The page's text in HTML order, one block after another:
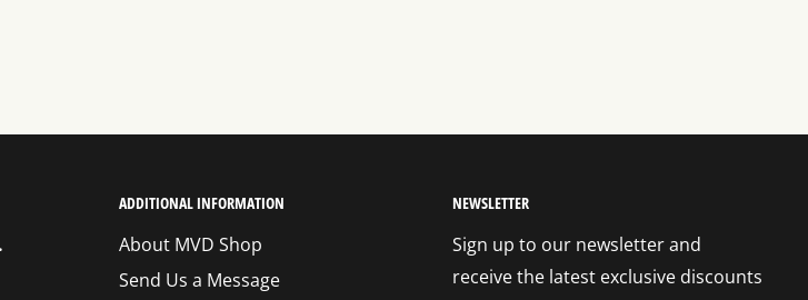
ADDITIONAL INFORMATION
About MVD Shop
Send Us a Message
NEWSLETTER
Sign up to our newsletter and
receive the latest exclusive discounts